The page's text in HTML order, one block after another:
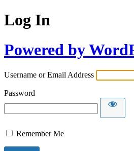
Log In
Powered by
Username or Email Address
Password
Remember Me